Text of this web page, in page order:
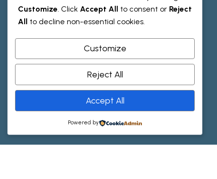
esource s
Help
Customize . Click Accept All to consent or Reject
All to decline non-essential cookies.
Customize
Reject All
Accept All
Powered by